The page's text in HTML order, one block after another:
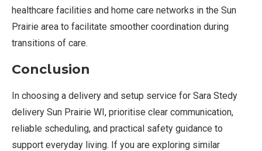
healthcare facilities and home care networks in the Sun
Prairie area to facilitate smoother coordination during
transitions of care.
Conclusion
In choosing a delivery and setup service for Sara Stedy
delivery Sun Prairie WI, prioritise clear communication,
reliable scheduling, and practical safety guidance to
support everyday living. If you are exploring similar